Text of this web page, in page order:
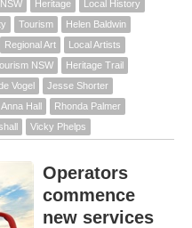
Heritage
Local History
Tourism
Helen Baldwin
Regional Art
Local Artists
NSW
Heritage Trail
Vogel
Jesse Shorter
Anna Hall
Rhonda Palmer
Vicky Phelps
Operators
commence
new services